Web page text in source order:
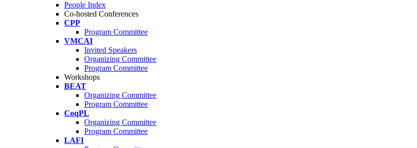
People Index
Co-hosted Conferences
CPP
Program Committee
VMCAI
Invited Speakers
Organizing Committee
Program Committee
Workshops
BEAT
Organizing Committee
Program Committee
CoqPL
Organizing Committee
Program Committee
LAFI